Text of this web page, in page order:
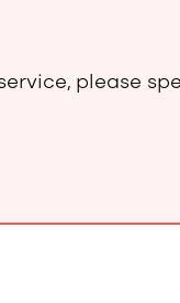
please